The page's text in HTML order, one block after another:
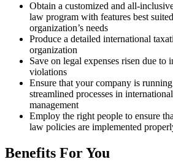
Obtain a customized and all-
law program with features best
organization’s needs
Produce a detailed international
organization
Save on legal expenses risen due to
violations
Ensure that your company is
streamlined processes in
management
Employ the right people to ensure
law policies are implemented
Benefits For You